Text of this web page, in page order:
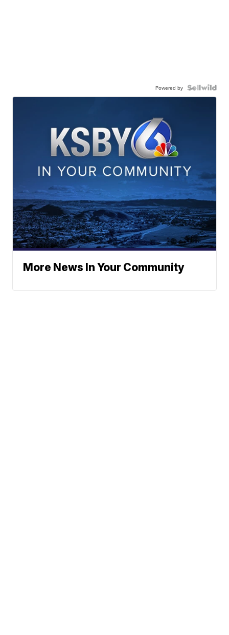
Powered by
More News In Your Community